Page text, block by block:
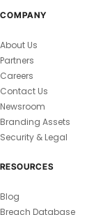
COMPANY
About Us
Partners
Careers
Contact Us
Newsroom
Branding Assets
Security & Legal
RESOURCES
Blog
Breach Database